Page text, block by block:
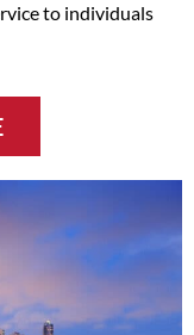
to individuals